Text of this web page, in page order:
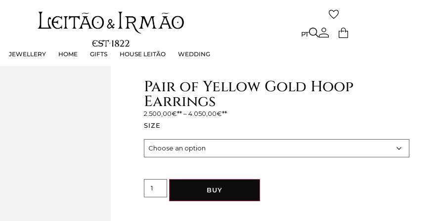
JEWELLERY HOME GIFTS HOUSE LEITÃO WEDDING
PT
JEWELLERY GIFTS HOUSE LEITÃO
Pair of Yellow Gold Hoop
Earrings
2.500,00€ –4.050,00€
SIZE
BUY